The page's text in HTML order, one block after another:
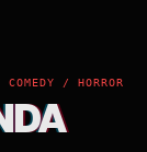
/ HORROR